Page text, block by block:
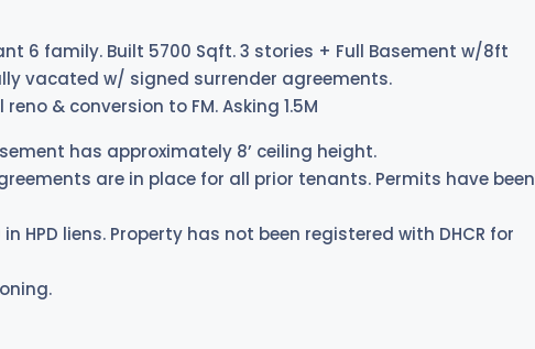
6 family. Built 5700 Sqft. 3 stories + Full Basement w/8ft
vacated w/ signed surrender agreements.
& conversion to FM. Asking 1.5M
has approximately 8’ ceiling height.
are in place for all prior tenants. Permits have been
HPD liens. Property has not been registered with DHCR for